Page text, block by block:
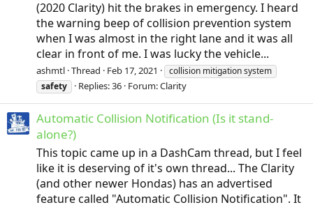
(2020 Clarity) hit the brakes in emergency. I heard
the warning beep of collision prevention system
when I was almost in the right lane and it was all
clear in front of me. I was lucky the vehicle...
ashmtl Thread Feb 17, 2021
collision mitigation system
safety
Replies: 36 Forum:Clarity
Automatic Collision Notification (Is it stand-
alone?)
This topic came up in a DashCam thread, but I feel
like it is deserving of it's own thread... The Clarity
(and other newer Hondas) has an advertised
feature called "Automatic Collision Notification". It